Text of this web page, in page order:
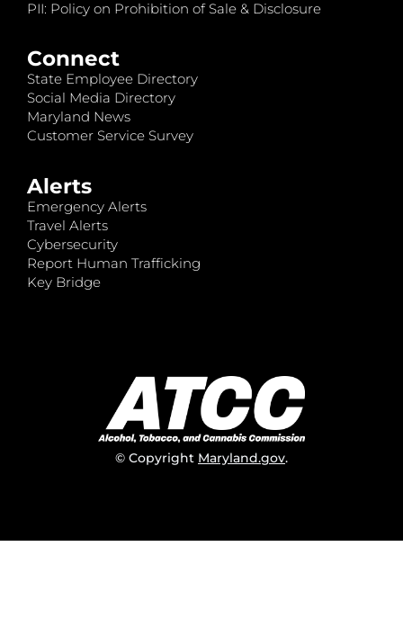
PII: Policy on Prohibition of Sale & Disclosure
Connect
State Employee Directory
Social Media Directory
Maryland News
Customer Service Survey
Alerts
Emergency Alerts
Travel Alerts
Cybersecurity
Report Human Trafficking
Key Bridge
© Copyright Maryland.gov.